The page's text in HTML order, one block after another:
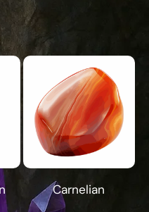
Carnelian